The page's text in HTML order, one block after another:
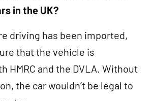
in the UK?
driving has been imported,
that the vehicle is
HMRC and the DVLA. Without
the car wouldn’t be legal to